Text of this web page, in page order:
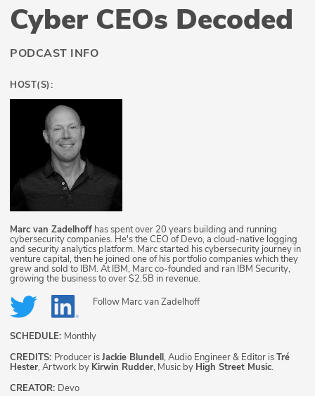
Cyber CEOs Decoded
PODCAST INFO
HOST(S):
Marc van Zadelhoff has spent over 20 years building and running
cybersecurity companies. He's the CEO of Devo, a cloud-native logging
and security analytics platform. Marc started his cybersecurity journey in
venture capital, then he joined one of his portfolio companies which they
grew and sold to IBM. At IBM, Marc co-founded and ran IBM Security,
growing the business to over $2.5B in revenue.
Follow Marc van Zadelhoff
SCHEDULE: Monthly
CREDITS: Producer isJackie Blundell, Audio Engineer & Editor isTré
Hester, Artwork by Kirwin Rudder, Music by High Street Music.
CREATOR: Devo